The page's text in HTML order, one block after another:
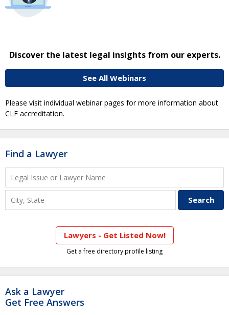
Discover the latest legal insights from our experts.
See All Webinars
Please visit individual webinar pages for more information about
CLE accreditation.
Find a Lawyer
Lawyers - Get Listed Now!
Get a free directory profile listing
Ask a Lawyer
Get Free Answers